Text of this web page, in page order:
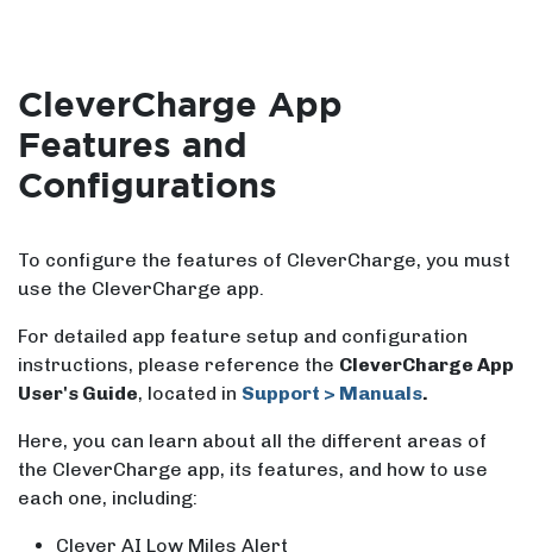
CleverCharge App
Features and
Configurations
To configure the features of CleverCharge, you must
use the CleverCharge app.
For detailed app feature setup and configuration
instructions, please reference the CleverCharge App
User's Guide, located in Support > Manuals.
Here, you can learn about all the different areas of
the CleverCharge app, its features, and how to use
each one, including:
Clever AI Low Miles Alert